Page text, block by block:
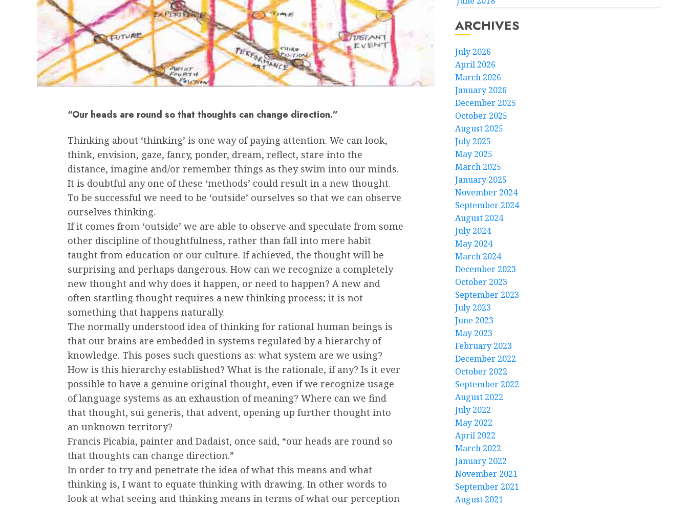
“Our heads are round so that thoughts can change direction.”
Thinking about ‘thinking’ is one way of paying attention. We can look,
think, envision, gaze, fancy, ponder, dream, reflect, stare into the
distance, imagine and/or remember things as they swim into our minds.
It is doubtful any one of these ‘methods’ could result in a new thought.
To be successful we need to be ‘outside’ ourselves so that we can observe
ourselves thinking.
If it comes from ‘outside’ we are able to observe and speculate from some
other discipline of thoughtfulness, rather than fall into mere habit
taught from education or our culture. If achieved, the thought will be
surprising and perhaps dangerous. How can we recognize a completely
new thought and why does it happen, or need to happen? A new and
often startling thought requires a new thinking process; it is not
something that happens naturally.
The normally understood idea of thinking for rational human beings is
that our brains are embedded in systems regulated by a hierarchy of
knowledge. This poses such questions as: what system are we using?
How is this hierarchy established? What is the rationale, if any? Is it ever
possible to have a genuine original thought, even if we recognize usage
of language systems as an exhaustion of meaning? Where can we find
that thought, sui generis, that advent, opening up further thought into
an unknown territory?
Francis Picabia, painter and Dadaist, once said, “our heads are round so
that thoughts can change direction.”
In order to try and penetrate the idea of what this means and what
thinking is, I want to equate thinking with drawing. In other words to
look at what seeing and thinking means in terms of what our perception
ARCHIVES
July 2026
April 2026
March 2026
January 2026
December 2025
October 2025
August 2025
July 2025
May 2025
March 2025
January 2025
November 2024
September 2024
August 2024
July 2024
May 2024
March 2024
December 2023
October 2023
September 2023
July 2023
June 2023
May 2023
February 2023
December 2022
October 2022
September 2022
August 2022
July 2022
May 2022
April 2022
March 2022
January 2022
November 2021
September 2021
August 2021